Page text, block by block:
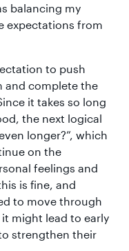
balancing my
expectations from
to push
and complete the
it takes so long
the next logical
longer?”, which
on the
feelings and
is fine, and
to move through
might lead to early
strengthen their